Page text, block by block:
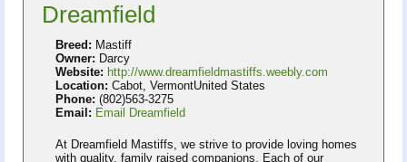
Dreamfield
Breed: Mastiff
Owner: Darcy
Website: http://www.dreamfieldmastiffs.weebly.com
Location: Cabot, VermontUnited States
Phone: (802)563-3275
Email: Email Dreamfield
At Dreamfield Mastiffs, we strive to provide loving homes
with quality, family raised companions. Each of our